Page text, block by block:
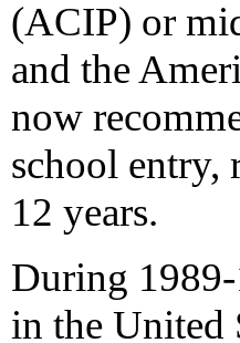
(ACIP) or
and the
now
school entry,
12 years.
During 1989-
in the United